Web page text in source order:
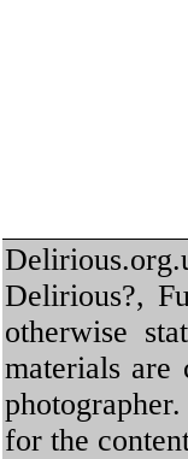
Delirious?,
otherwise
materials are
for the